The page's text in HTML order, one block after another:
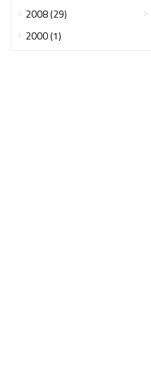
2008 (29)
2000 (1)